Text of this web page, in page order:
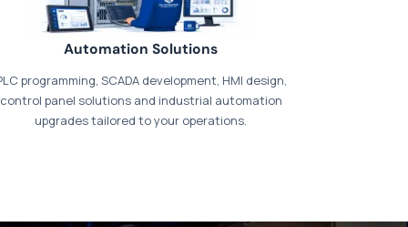
Automation Solutions
programming, SCADA development, HMI design,
control panel solutions and industrial automation
upgrades tailored to your operations.